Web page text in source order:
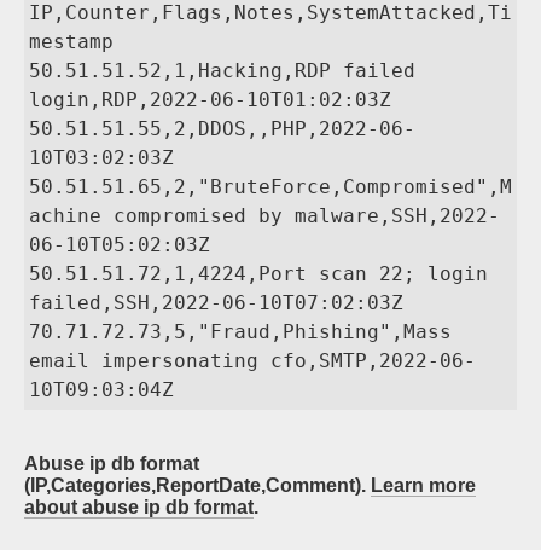
IP,Counter,Flags,Notes,SystemAttacked,Ti
mestamp
50.51.51.52,1,Hacking,RDP failed
login,RDP,2022-06-10T01:02:03Z
50.51.51.55,2,DDOS,,PHP,2022-06-
10T03:02:03Z
50.51.51.65,2,"BruteForce,Compromised",M
achine compromised by malware,SSH,2022-
06-10T05:02:03Z
50.51.51.72,1,4224,Port scan 22; login
failed,SSH,2022-06-10T07:02:03Z
70.71.72.73,5,"Fraud,Phishing",Mass
email impersonating cfo,SMTP,2022-06-
Abuse ip db format
(IP,Categories,ReportDate,Comment). Learn more
about abuse ip db format.